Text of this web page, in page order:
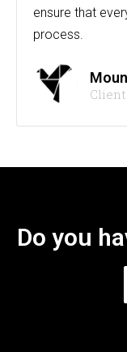
ensure that
process.
Client
Do you